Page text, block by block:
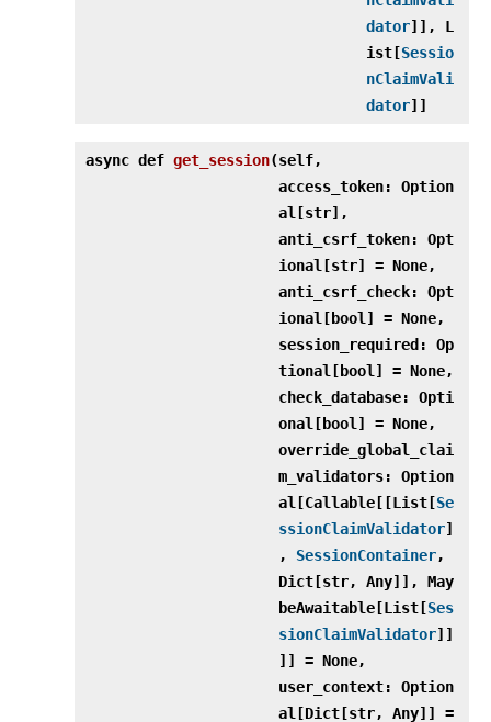
dator]], L
ist[Sessio
nClaimVali
dator]]
async def get_session(self,
access_token: Option
al[str],
anti_csrf_token: Opt
ional[str] = None,
anti_csrf_check: Opt
ional[bool] = None,
session_required: Op
tional[bool] = None,
check_database: Opti
onal[bool] = None,
override_global_clai
m_validators: Option
al[Callable[[List[Se
ssionClaimValidator]
, SessionContainer,
Dict[str, Any]], May
beAwaitable[List[Ses
sionClaimValidator]]
]] = None,
user_context: Option
al[Dict[str, Any]] =